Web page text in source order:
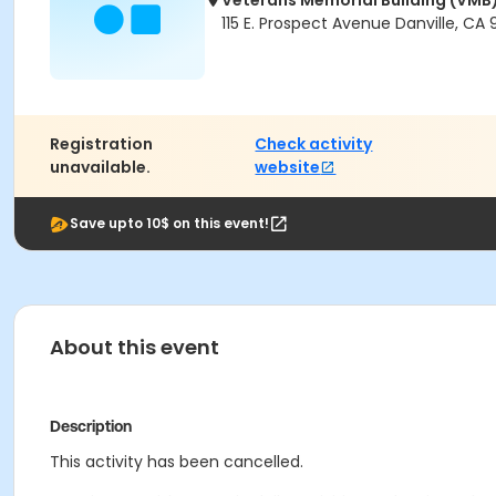
115 E. Prospect Avenue Danville, CA
Registration
unavailable.
Check activity
website
Save upto 10$ on this event!
About this event
Description
This activity has been cancelled.